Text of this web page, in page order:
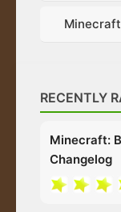
Minecraft
RECENTLY
Minecraft:
Changelog